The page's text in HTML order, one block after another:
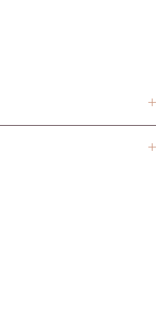
buffet or end table. Not only is
gorgeous to look at, wherever you
the actual size and are
medical professional. Any
or a licensed practitioner.
are one of a kind, have a
world, was often worn in
commonly known, the quartz will